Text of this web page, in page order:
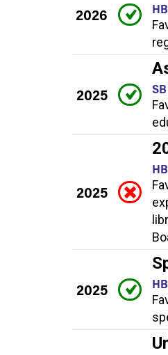
2026
2025
SB
2025
2025